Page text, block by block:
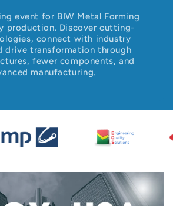
event for BIW Metal Forming
production. Discover cutting-
connect with industry
drive transformation through
fewer components, and
manufacturing.